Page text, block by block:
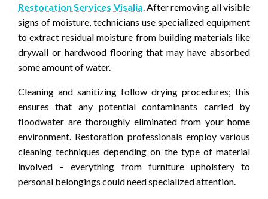
Restoration Services Visalia. After removing all visible
signs of moisture, technicians use specialized equipment
to extract residual moisture from building materials like
drywall or hardwood flooring that may have absorbed
some amount of water.
Cleaning and sanitizing follow drying procedures; this
ensures that any potential contaminants carried by
floodwater are thoroughly eliminated from your home
environment. Restoration professionals employ various
cleaning techniques depending on the type of material
involved – everything from furniture upholstery to
personal belongings could need specialized attention.